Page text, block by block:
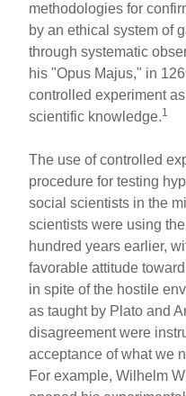
methodologies for
by an ethical system of
through systematic
his "Opus Majus," in
controlled experiment
scientific knowledge.1
The use of controlled
procedure for testing
social scientists in the
scientists were using
hundred years earlier,
favorable attitude
in spite of the hostile
as taught by Plato and
disagreement were
acceptance of what we
For example, Wilhelm